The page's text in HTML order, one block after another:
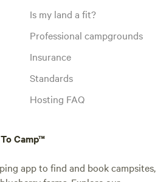
Is my land a fit?
Professional campgrounds
Insurance
Standards
Hosting FAQ
Camp™
app to find and book campsites,